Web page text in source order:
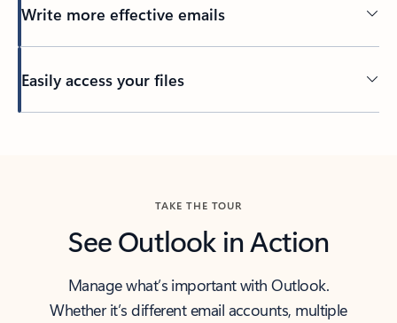
Write more effective emails
Easily access your files
TAKE THE TOUR
See Outlook in Action
Manage what’s important with Outlook.
Whether it’s different email accounts, multiple